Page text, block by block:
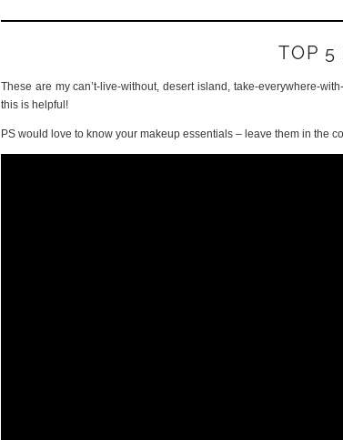
TOP 5
These are my can’t-live-without, desert island, take-everywhere-
this is helpful!
PS would love to know your makeup essentials – leave them in the